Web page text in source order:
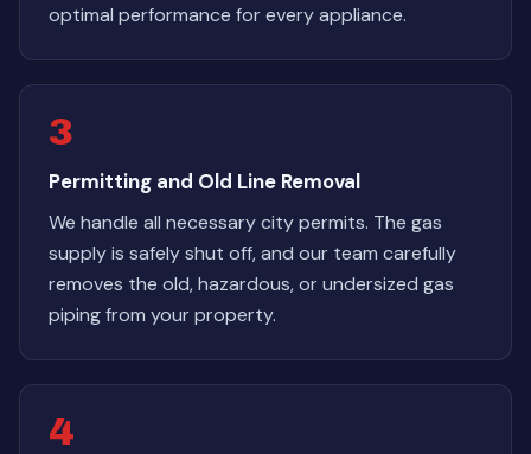
optimal performance for every appliance.
3
Permitting and Old Line Removal
We handle all necessary city permits. The gas
supply is safely shut off, and our team carefully
removes the old, hazardous, or undersized gas
piping from your property.
4